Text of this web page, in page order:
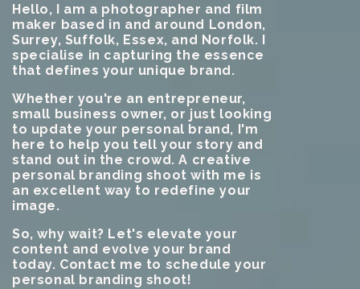
Hello, I am a photographer and film
maker based in and around London,
Surrey, Suffolk, Essex, and Norfolk. I
specialise in capturing the essence
that defines your unique brand.
Whether you're an entrepreneur,
small business owner, or just looking
to update your personal brand, I'm
here to help you tell your story and
stand out in the crowd. A creative
personal branding shoot with me is
an excellent way to redefine your
image.
So, why wait? Let's elevate your
content and evolve your brand
today. Contact me to schedule your
personal branding shoot!